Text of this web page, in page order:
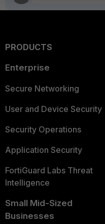
PRODUCTS
Enterprise
Secure Networking
User and Device Security
Security Operations
Application Security
FortiGuard Labs Threat
Intelligence
Small Mid-Sized
Businesses